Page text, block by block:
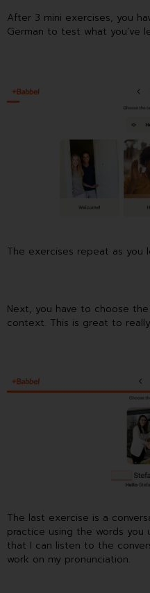
After 3 mini exercises, you
German to test what you’ve
The exercises repeat as you
Next, you have to choose
context. This is great to
The last exercise is a
practice using the words you
that I can listen to the
work on my pronunciation.